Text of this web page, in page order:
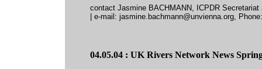
contact Jasmine BACHMANN, ICPDR Secretariat
| e-mail: jasmine.bachmann@unvienna.org,
04.05.04 : UK Rivers Network News